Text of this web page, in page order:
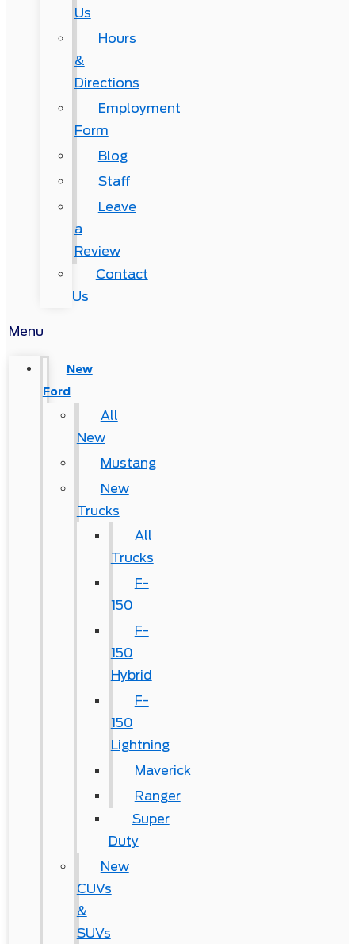
Us
Hours
&
Directions
Employment
Form
Blog
Staff
Leave
a
Review
Contact
Us
Menu
New
Ford
All
New
Mustang
New
Trucks
All
Trucks
F-
150
F-
150
Hybrid
F-
150
Lightning
Maverick
Ranger
Super
Duty
New
CUVs
&
SUVs